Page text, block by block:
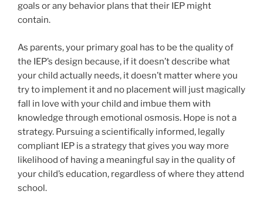
goals or any behavior plans that their IEP might
contain.
As parents, your primary goal has to be the quality of
the IEP’s design because, if it doesn’t describe what
your child actually needs, it doesn’t matter where you
try to implement it and no placement will just magically
fall in love with your child and imbue them with
knowledge through emotional osmosis. Hope is not a
strategy. Pursuing a scientifically informed, legally
compliant IEP is a strategy that gives you way more
likelihood of having a meaningful say in the quality of
your child’s education, regardless of where they attend
school.